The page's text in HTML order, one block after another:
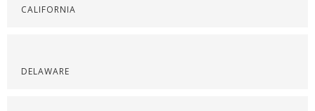
CALIFORNIA
DELAWARE